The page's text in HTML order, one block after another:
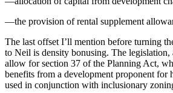
—the provision of rental supplement
The last offset I’ll mention before turning
to Neil is density bonusing. The legislation,
allow for section 37 of the Planning Act,
benefits from a development proponent for
used in conjunction with inclusionary